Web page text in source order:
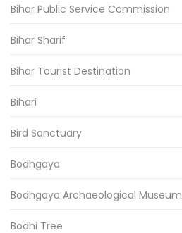
Bihar Public Service Commission
Bihar Sharif
Bihar Tourist Destination
Bihari
Bird Sanctuary
Bodhgaya
Bodhgaya Archaeological Museum
Bodhi Tree